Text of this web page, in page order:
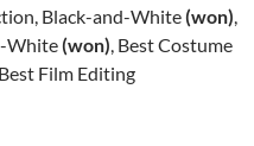
Black-and-White(won),
White(won), Best Costume
Film Editing